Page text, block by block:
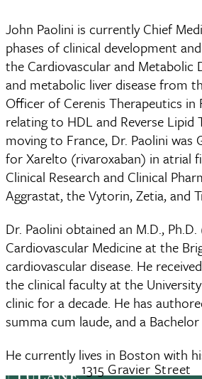
John Paolini is currently Chief
phases of clinical development
the Cardiovascular and Metabolic
and metabolic liver disease from
Officer of Cerenis Therapeutics
relating to HDL and Reverse
moving to France, Dr. Paolini was
for Xarelto (rivaroxaban) in atrial
Clinical Research and Clinical
Aggrastat, the Vytorin, Zetia, and
Dr. Paolini obtained an M.D.,
Cardiovascular Medicine at the
cardiovascular disease. He
the clinical faculty at the
clinic for a decade. He has
summa cum laude, and a
He currently lives in Boston with
1315 Gravier Street